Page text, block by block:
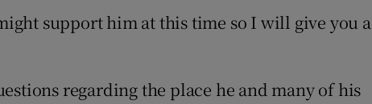
support him at this time so I will give you a
regarding the place he and many of his